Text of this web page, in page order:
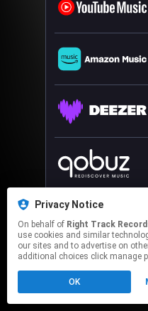
This page may
to
Privacy Notice
On behalf of Right Track
use cookies and similar
our sites and to advertise on
additional choices click manage
OK